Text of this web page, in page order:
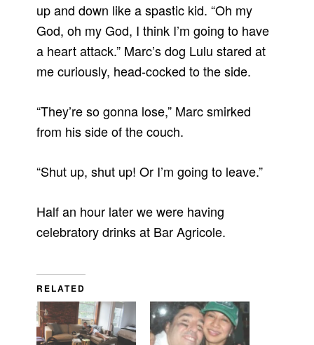
up and down like a spastic kid. “Oh my
God, oh my God, I think I’m going to have
a heart attack.” Marc’s dog Lulu stared at
me curiously, head-cocked to the side.
“They’re so gonna lose,” Marc smirked
from his side of the couch.
“Shut up, shut up! Or I’m going to leave.”
Half an hour later we were having
celebratory drinks at Bar Agricole.
RELATED